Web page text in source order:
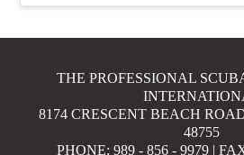
THE PROFESSIONAL
8174 CRESCENT BEACH
48755
PHONE: 989 - 856 - 9979 |